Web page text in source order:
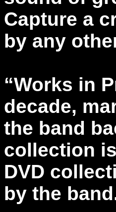
Capture a
by any
“Works in
decade,
the band
collection
DVD
by the